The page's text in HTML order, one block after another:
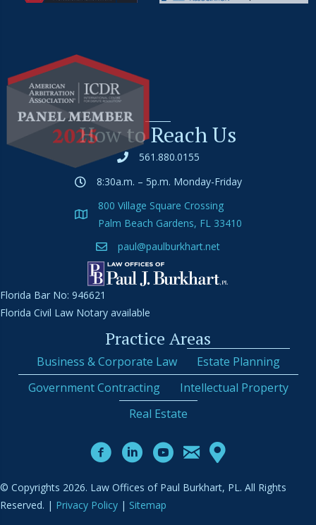
How to Reach Us
561.880.0155
8:30a.m. – 5p.m. Monday-Friday
800 Village Square Crossing
Palm Beach Gardens, FL 33410
paul@paulburkhart.net
Florida Bar No: 946621
Florida Civil Law Notary available
Practice Areas
Business & Corporate Law
Estate Planning
Government Contracting
Intellectual Property
Real Estate
© Copyrights 2026. Law Offices of Paul Burkhart, PL. All Rights
Reserved. | Privacy Policy | Sitemap